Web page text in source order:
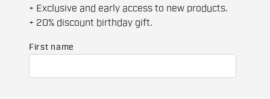
+ Exclusive and early access to new products.
+ 20% discount birthday gift.
First name